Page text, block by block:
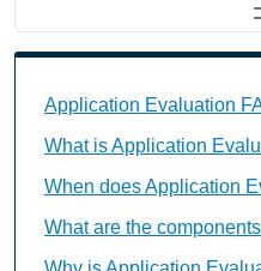
Application Evaluation
What is Application
When does Application
What are the